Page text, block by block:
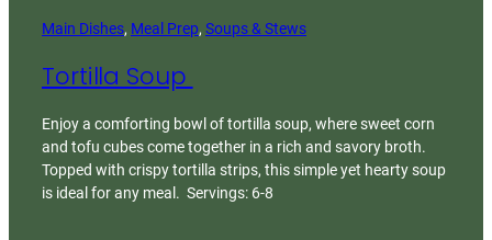
Main Dishes, Meal Prep, Soups & Stews
Tortilla Soup
Enjoy a comforting bowl of tortilla soup, where sweet corn
and tofu cubes come together in a rich and savory broth.
Topped with crispy tortilla strips, this simple yet hearty soup
is ideal for any meal. Servings: 6-8